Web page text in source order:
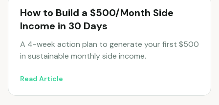
How to Build a $500/Month Side
Income in 30 Days
A 4-week action plan to generate your first $500
in sustainable monthly side income.
Read Article